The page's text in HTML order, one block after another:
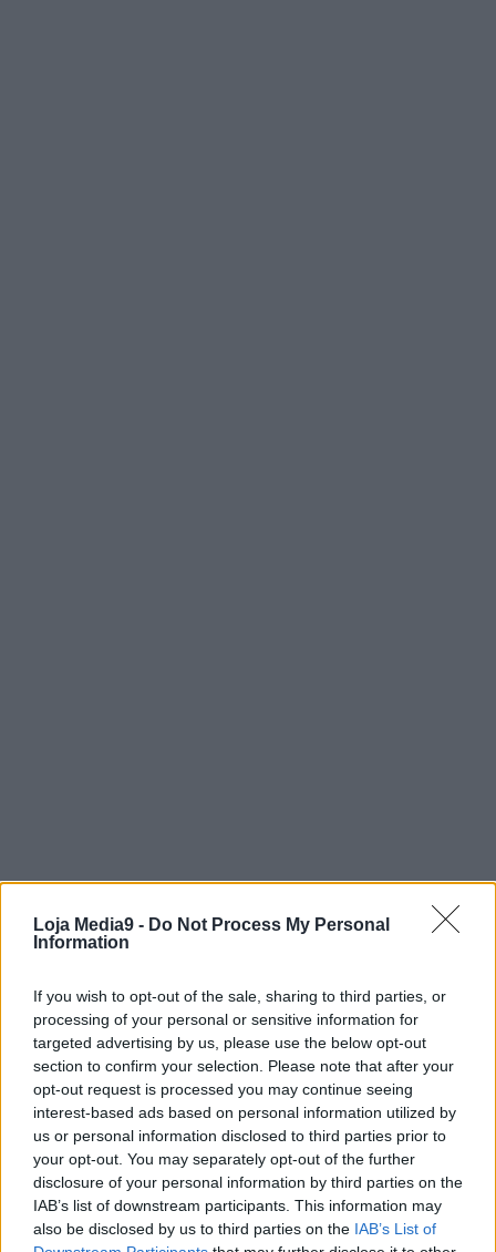
Loja Media9 - Do Not Process My Personal
Information
If you wish to opt-out of the sale, sharing to third parties, or
processing of your personal or sensitive information for
targeted advertising by us, please use the below opt-out
section to confirm your selection. Please note that after your
opt-out request is processed you may continue seeing
interest-based ads based on personal information utilized by
us or personal information disclosed to third parties prior to
your opt-out. You may separately opt-out of the further
disclosure of your personal information by third parties on the
IAB’s list of downstream participants. This information may
also be disclosed by us to third parties on the IAB’s List of